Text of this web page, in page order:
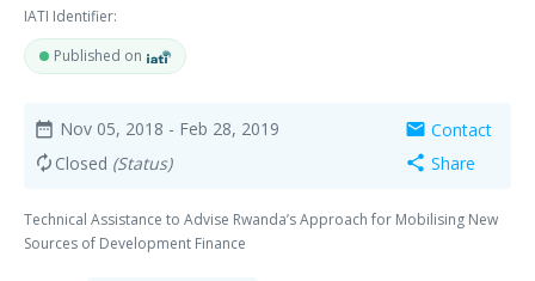
IATI Identifier:
Published on
date_range Nov 05, 2018 - Feb 28, 2019
autorenew Closed (Status)
mail Contact
share Share
Technical Assistance to Advise Rwanda’s Approach for Mobilising New
Sources of Development Finance